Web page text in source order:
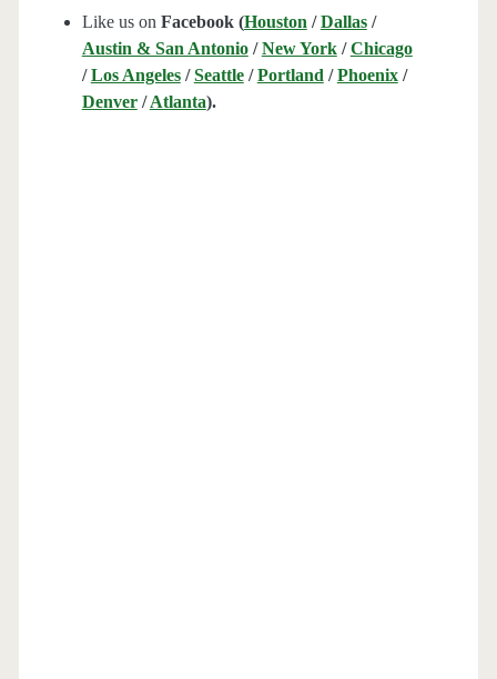
Like us on Facebook (Houston /Dallas/
Austin & San Antonio/New York/Chicago
/Los Angeles/Seattle/Portland /Phoenix/
Denver/Atlanta).